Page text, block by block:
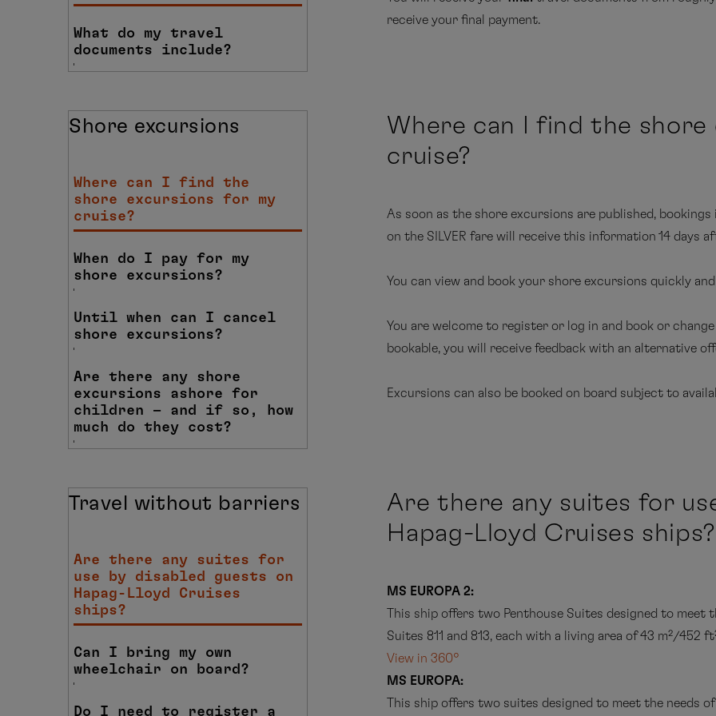
In every cabin: welcome champagne, mini bar
Personal email account (including your own email
hour per guest and day; service depends on
Amazon and the South Seas, as well as expedition
Harbour and airport fees
MS
Cruise in the booked category
A mini bar in the suite with soft drinks and beer
A different entertainment programme every day
Personal email account (including your own email
hour per guest and day
What do my travel
documents include?
receive your final payment.
point and from the cruise arrival point
Flight and luggage information
Luggage tags
Shore excursions
Where can I find the
shore excursions for my
cruise?
When do I pay for my
shore excursions?
Until when can I cancel
shore excursions?
Are there any shore
excursions ashore for
children – and if so, how
much do they cost?
Where can I find the shore
cruise?
As soon as the shore excursions are published,
on the SILVER fare will receive this information 14 days
You can view and book your shore excursions quickly
You are welcome to register or log in and book or
bookable, you will receive feedback with an alternative
Excursions can also be booked on board subject to
Shore excursions that are not marked with *can
before the excursion begins. You will be informed
My Bookings
Travel without barriers
Are there any suites for
use by disabled guests on
Hapag-Lloyd Cruises
ships?
Can I bring my own
wheelchair on board?
Do I need to register a
Are there any suites for
Hapag-Lloyd Cruises ships?
MS EUROPA 2:
This ship offers two Penthouse Suites designed to meet
Suites 811 and 813, each with a living area of 43 m²/452
View in 360°
MS EUROPA:
This ship offers two suites designed to meet the needs